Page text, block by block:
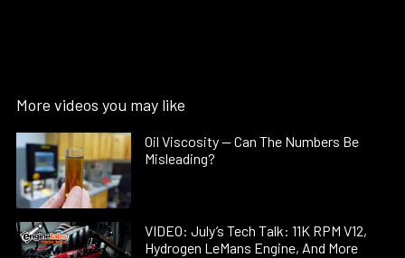
More videos you may like
Oil Viscosity — Can The Numbers Be
Misleading?
VIDEO: July’s Tech Talk: 11K RPM V12,
Hydrogen LeMans Engine, And More